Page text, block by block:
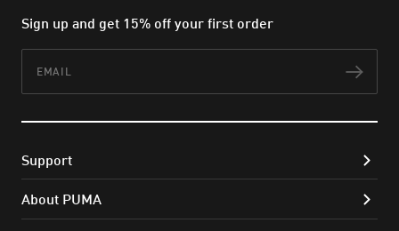
Sign up and get 15% off your first order
Support
About PUMA